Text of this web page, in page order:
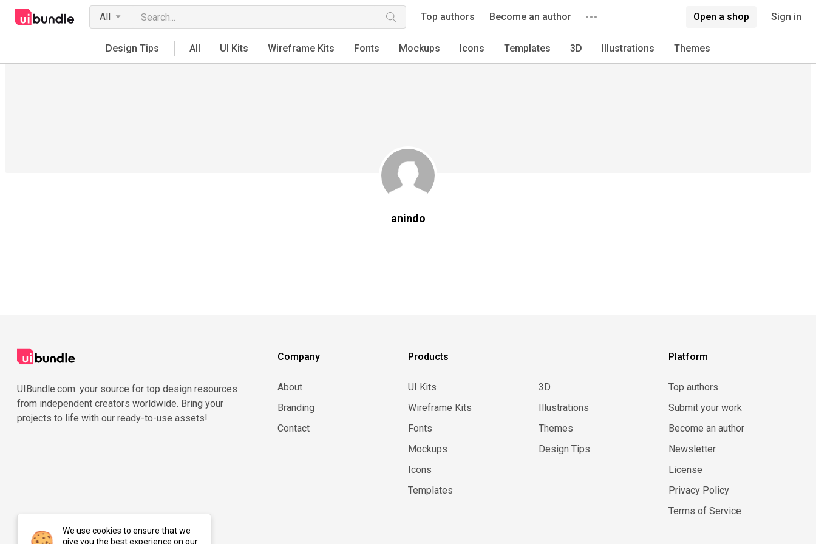
All Top authors Become an author Open a shop Sign in
Design Tips All UI Kits Wireframe Kits Fonts Mockups Icons Templates 3D Illustrations Themes
anindo
UIBundle.com: your source for top design resources
from independent creators worldwide. Bring your
projects to life with our ready-to-use assets!
Company
About
Branding
Contact
Products
UI Kits
Wireframe Kits
Fonts
Mockups
Icons
Templates
3D
Illustrations
Themes
Design Tips
Platform
Top authors
Submit your work
Become an author
Newsletter
License
Privacy Policy
Terms of Service
We use cookies to ensure that we
give you the best experience on our